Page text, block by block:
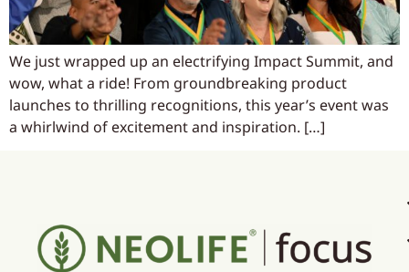
We just wrapped up an electrifying Impact Summit, and
wow, what a ride! From groundbreaking product
launches to thrilling recognitions, this year’s event was
a whirlwind of excitement and inspiration. […]